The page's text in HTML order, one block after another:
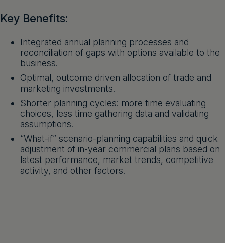
Key Benefits:
Integrated annual planning processes and
reconciliation of gaps with options available to the
business.
Optimal, outcome driven allocation of trade and
marketing investments.
Shorter planning cycles: more time evaluating
choices, less time gathering data and validating
assumptions.
“What-if” scenario-planning capabilities and quick
adjustment of in-year commercial plans based on
latest performance, market trends, competitive
activity, and other factors.